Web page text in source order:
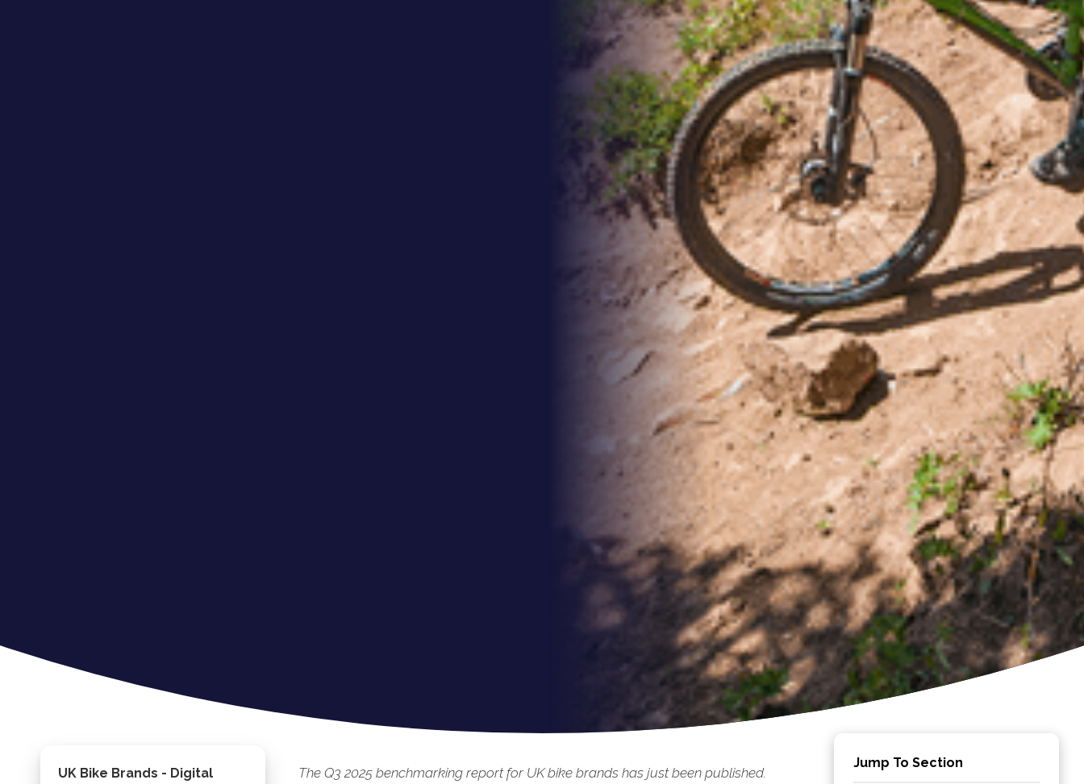
UK Bike Brands - Digital
The Q3 2025 benchmarking report for UK bike brands has just been published.
Jump To Section